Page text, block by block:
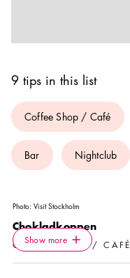
9 tips in this list
Coffee Shop / Café
Bar Nightclub
Photo: Visit Stockholm
Chokladkoppen
COFFEE SHOP / CAFÉ
Show more Icon.plusAltText
Show more